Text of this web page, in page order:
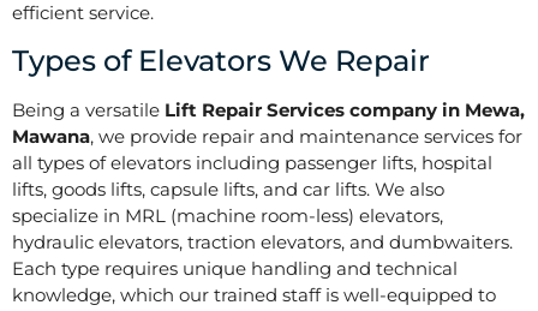
efficient service.
Types of Elevators We Repair
Being a versatile Lift Repair Services company in Mewa,
Mawana, we provide repair and maintenance services for
all types of elevators including passenger lifts, hospital
lifts, goods lifts, capsule lifts, and car lifts. We also
specialize in MRL (machine room-less) elevators,
hydraulic elevators, traction elevators, and dumbwaiters.
Each type requires unique handling and technical
knowledge, which our trained staff is well-equipped to